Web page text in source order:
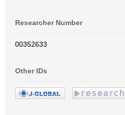
Researcher Number
00352633
Other IDs